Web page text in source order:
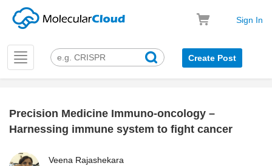
Sign In
Toggle
navigation
Create Post
Precision Medicine Immuno-oncology –
Harnessing immune system to fight cancer
Veena Rajashekara